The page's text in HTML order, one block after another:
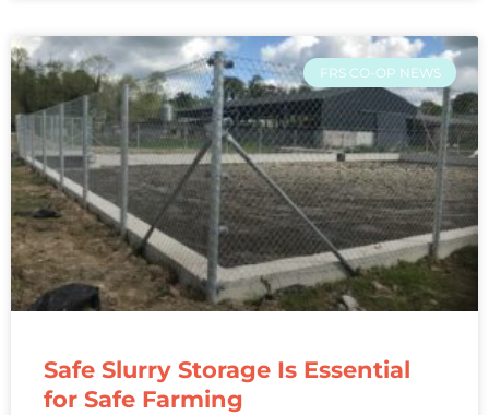
FRS CO-OP NEWS
Safe Slurry Storage Is Essential
for Safe Farming